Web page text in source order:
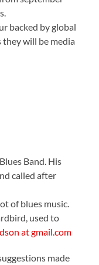
backed by global
they will be media
Band. His
called after
of blues music.
used to
at gmail.com
made